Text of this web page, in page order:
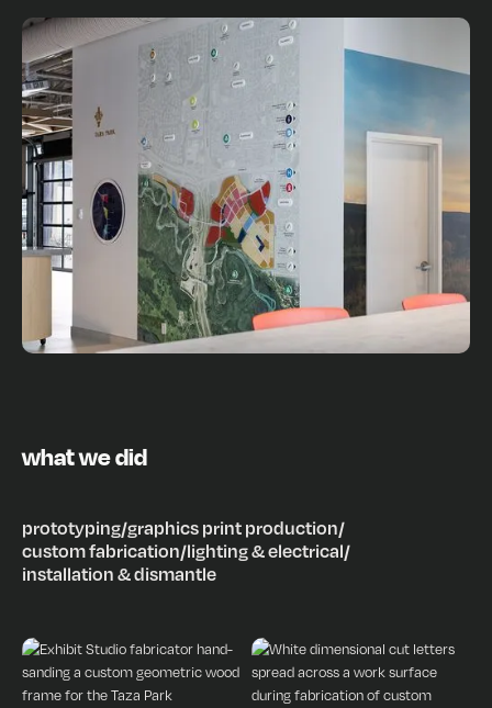
what we did
prototyping/graphics print production/
custom fabrication/lighting & electrical/
installation & dismantle